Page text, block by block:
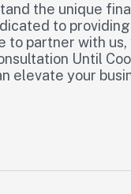
the unique
to
to partner with
Until
elevate your